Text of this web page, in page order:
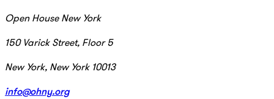
Open House New York
150 Varick Street, Floor 5
New York, New York 10013
info@ohny.org